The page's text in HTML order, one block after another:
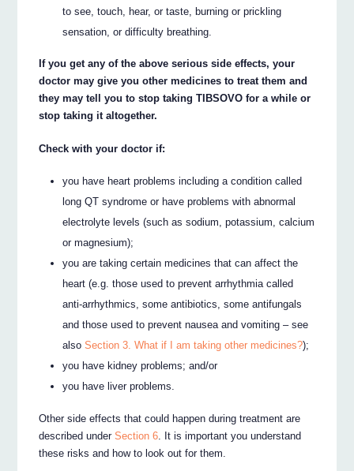
to see, touch, hear, or taste, burning or prickling
sensation, or difficulty breathing.
If you get any of the above serious side effects, your
doctor may give you other medicines to treat them and
they may tell you to stop taking TIBSOVO for a while or
stop taking it altogether.
Check with your doctor if:
you have heart problems including a condition called
long QT syndrome or have problems with abnormal
electrolyte levels (such as sodium, potassium, calcium
or magnesium);
you are taking certain medicines that can affect the
heart (e.g. those used to prevent arrhythmia called
anti-arrhythmics, some antibiotics, some antifungals
and those used to prevent nausea and vomiting – see
alsoSection 3. What if I am taking other medicines?);
you have kidney problems; and/or
you have liver problems.
Other side effects that could happen during treatment are
described underSection 6 . It is important you understand
these risks and how to look out for them.